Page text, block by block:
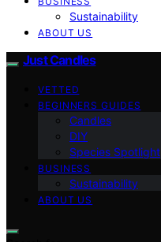
Sustainability
ABOUT US
Just Candles
VETTED
BEGINNERS GUIDES
Candles
DIY
Species Spotlight
BUSINESS
Sustainability
ABOUT US